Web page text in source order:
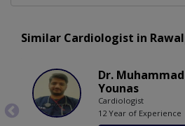
Similar Cardiologist in
Dr.
Younas
Cardiologist
12 Year of Experience